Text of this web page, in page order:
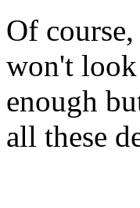
Of
won't
enough
all these